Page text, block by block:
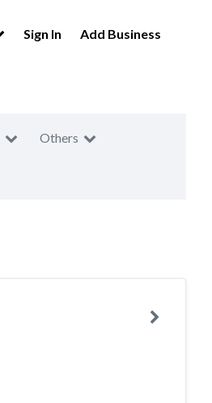
Sign In Add Business
Others